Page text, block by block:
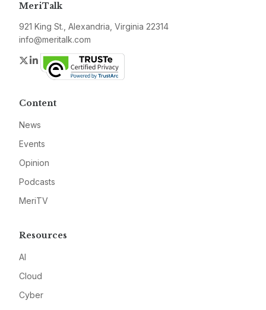
MeriTalk
921 King St., Alexandria, Virginia 22314
info@meritalk.com
Twitter
LinkedIn
Content
News
Events
Opinion
Podcasts
MeriTV
Resources
AI
Cloud
Cyber